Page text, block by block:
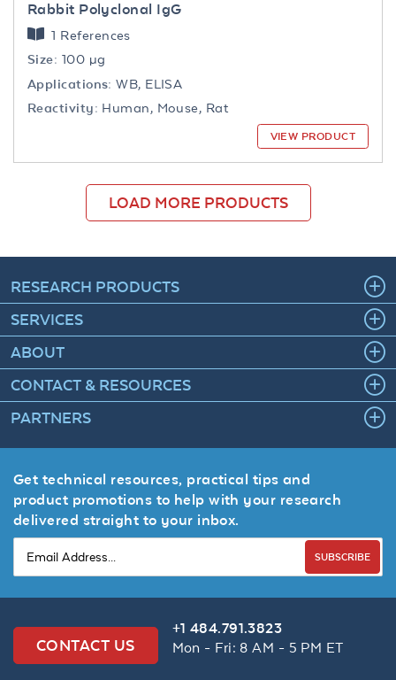
Rabbit Polyclonal IgG
1 References
Size: 100 µg
Applications: WB, ELISA
Reactivity: Human, Mouse, Rat
VIEW PRODUCT
LOAD MORE PRODUCTS
RESEARCH PRODUCTS
SERVICES
ABOUT
CONTACT & RESOURCES
PARTNERS
Get technical resources, practical tips and
product promotions to help with your research
delivered straight to your inbox.
SUBSCRIBE
CONTACT US
+1 484.791.3823
Mon - Fri: 8 AM - 5 PM ET